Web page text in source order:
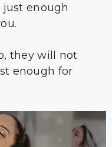
enough
they will not
enough for